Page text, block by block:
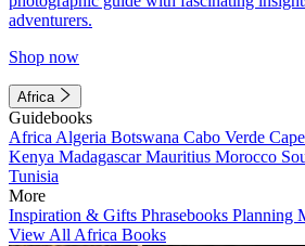
adventurers.
Shop now
Africa
Guidebooks
Africa Algeria Botswana Cabo Verde
Kenya MadagascarMauritius Morocco
Tunisia
More
Inspiration & Gifts Phrasebooks Planning
View All Africa Books